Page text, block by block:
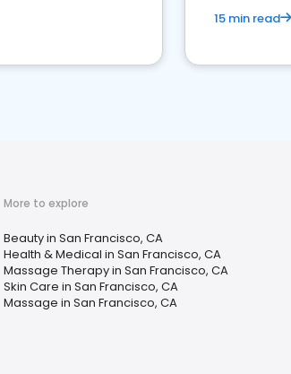
15 min read
More to explore
Beauty in San Francisco, CA
Health & Medical in San Francisco, CA
Massage Therapy in San Francisco, CA
Skin Care in San Francisco, CA
Massage in San Francisco, CA